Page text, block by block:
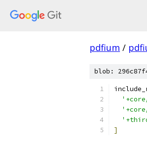
pdfium /
blob:
]